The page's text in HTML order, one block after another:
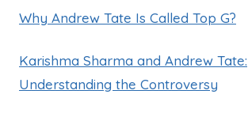
Why Andrew Tate Is Called Top G?
Karishma Sharma and Andrew Tate:
Understanding the Controversy